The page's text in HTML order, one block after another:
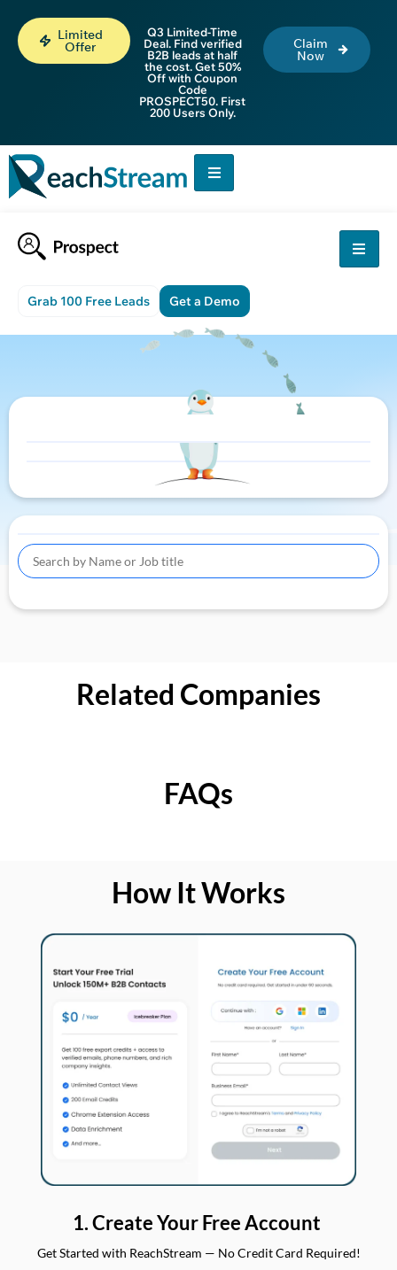
Limited
Offer
Q3 Limited-Time
Deal. Find verified
B2B leads at half
the cost. Get 50%
Off with Coupon
Code
PROSPECT50. First
200 Users Only.
Claim
Now
Grab 100 Free Leads Get a Demo
Related Companies
FAQs
How It Works
1. Create Your Free Account
Get Started with ReachStream — No Credit Card Required!